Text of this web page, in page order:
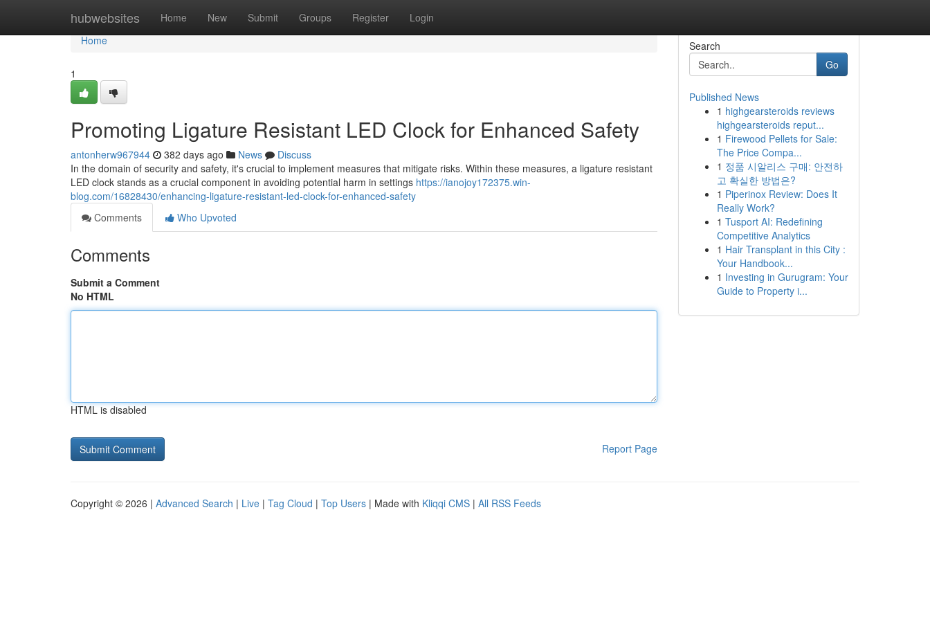
hubwebsites Home New Submit Groups Register Login
Home
Home
1
Promoting Ligature Resistant LED Clock for Enhanced Safety
antonherw967944 382 days ago News
Discuss
In the domain of security and safety, it's crucial to implement measures that mitigate risks. Within these measures, a ligature resistant
LED clock stands as a crucial component in avoiding potential harm in settings https://ianojoy172375.win-
blog.com/16828430/enhancing-ligature-resistant-led-clock-for-enhanced-safety
Comments
Who Upvoted
Comments
Submit a Comment
No HTML
HTML is disabled
Report Page
Search
Go
Published News
1 highgearsteroids reviews
highgearsteroids reput...
1 Firewood Pellets for Sale:
The Price Compa...
1 정품 시알리스 구매: 안전하
고 확실한 방법은?
1 Piperinox Review: Does It
Really Work?
1 Tusport AI: Redefining
Competitive Analytics
1 Hair Transplant in this City :
Your Handbook...
1 Investing in Gurugram: Your
Guide to Property i...
Copyright © 2026 | Advanced Search | Live | Tag Cloud | Top Users | Made with Kliqqi CMS | All RSS Feeds